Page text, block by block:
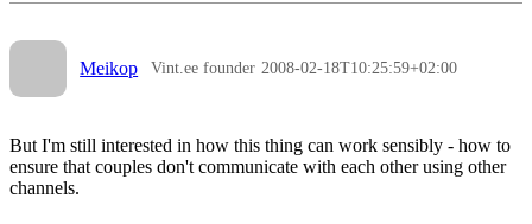
Meikop Vint.ee founder 2008-02-18T10:25:59+02:00
But I'm still interested in how this thing can work sensibly - how to
ensure that couples don't communicate with each other using other
channels.